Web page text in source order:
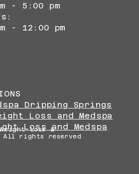
Dripping Springs
Loss and Medspa
Loss and Medspa
Loss &
All rights reserved
- 5:00 pm
- 12:00 pm